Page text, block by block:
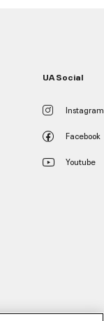
UA Social
Instagram
Facebook
Youtube